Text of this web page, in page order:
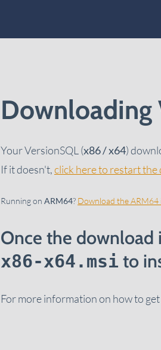
Downloading
Your VersionSQL (x86 / x64)
If it doesn't,click here to restart the
Running on ARM64? Download the ARM64
Once the download
x86-x64.msi to
For more information on how to